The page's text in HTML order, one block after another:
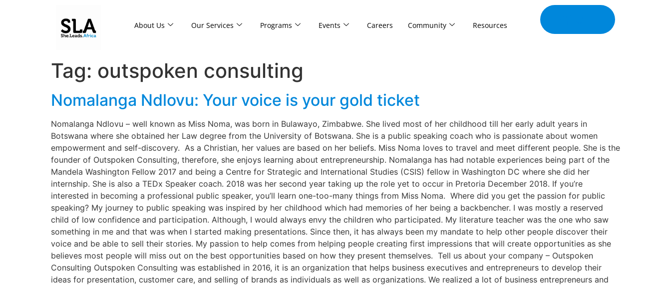
About Us Our Services Programs Events Careers Community Resources
Tag: outspoken consulting
Nomalanga Ndlovu: Your voice is your gold ticket
Nomalanga Ndlovu – well known as Miss Noma, was born in Bulawayo, Zimbabwe. She lived most of her childhood till her early adult years in
Botswana where she obtained her Law degree from the University of Botswana. She is a public speaking coach who is passionate about women
empowerment and self-discovery. As a Christian, her values are based on her beliefs. Miss Noma loves to travel and meet different people. She is the
founder of Outspoken Consulting, therefore, she enjoys learning about entrepreneurship. Nomalanga has had notable experiences being part of the
Mandela Washington Fellow 2017 and being a Centre for Strategic and International Studies (CSIS) fellow in Washington DC where she did her
internship. She is also a TEDx Speaker coach. 2018 was her second year taking up the role yet to occur in Pretoria December 2018. If you’re
interested in becoming a professional public speaker, you’ll learn one-too-many things from Miss Noma. Where did you get the passion for public
speaking? My journey to public speaking was inspired by her childhood which had memories of her being a backbencher. I was mostly a reserved
child of low confidence and participation. Although, I would always envy the children who participated. My literature teacher was the one who saw
something in me and that was when I started making presentations. Since then, it has always been my mandate to help other people discover their
voice and be able to sell their stories. My passion to help comes from helping people creating first impressions that will create opportunities as she
believes most people will miss out on the best opportunities based on how they present themselves. Tell us about your company – Outspoken
Consulting Outspoken Consulting was established in 2016, it is an organization that helps business executives and entrepreneurs to develop their
ideas for presentation, customer care, and selling of brands as individuals as well as organizations. We realized a lot of business entrepreneurs and